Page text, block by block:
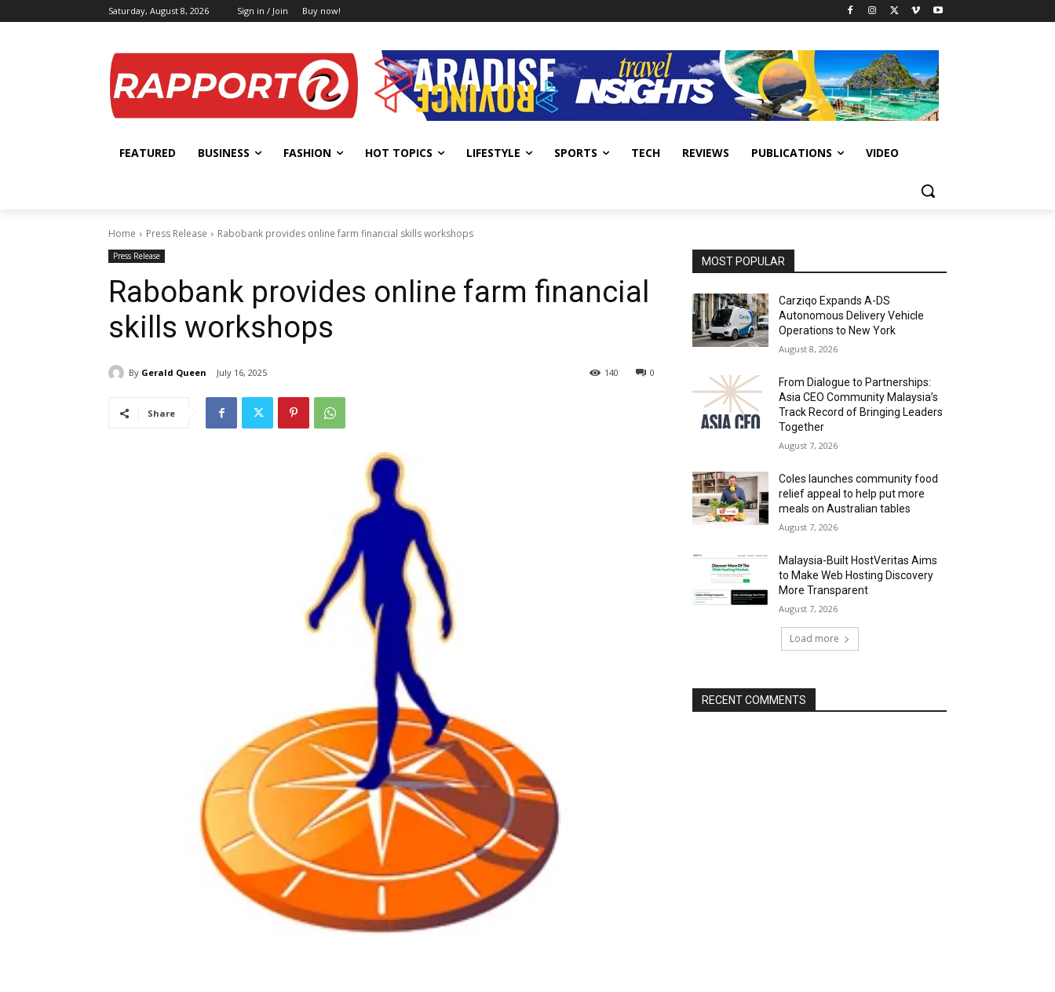
Saturday, August 8, 2026 Sign in / Join Buy now!
FEATURED BUSINESS FASHION HOT TOPICS LIFESTYLE SPORTS TECH REVIEWS PUBLICATIONS VIDEO
Home Press Release Rabobank provides online farm financial skills workshops
Press Release
Rabobank provides online farm financial
skills workshops
By Gerald Queen July 16, 2025 0
140
Share
MOST POPULAR
Carziqo Expands A-DS
Autonomous Delivery Vehicle
Operations to New York
August 8, 2026
From Dialogue to Partnerships:
Asia CEO Community Malaysia’s
Track Record of Bringing Leaders
Together
August 7, 2026
Coles launches community food
relief appeal to help put more
meals on Australian tables
August 7, 2026
Malaysia-Built HostVeritas Aims
to Make Web Hosting Discovery
More Transparent
August 7, 2026
Load more
RECENT COMMENTS